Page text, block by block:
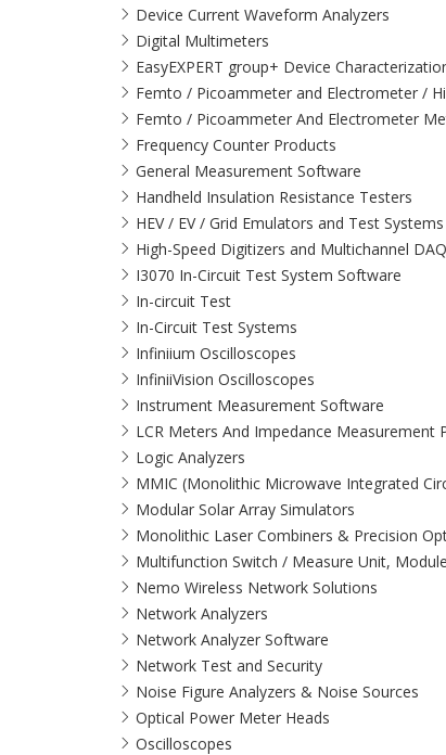
Device Current Waveform Analyzers
Digital Multimeters
EasyEXPERT group+ Device
Femto / Picoammeter and Electrometer /
Femto / Picoammeter And Electrometer
Frequency Counter Products
General Measurement Software
Handheld Insulation Resistance Testers
HEV / EV / Grid Emulators and Test Systems
High-Speed Digitizers and Multichannel
I3070 In-Circuit Test System Software
In-circuit Test
In-Circuit Test Systems
Infiniium Oscilloscopes
InfiniiVision Oscilloscopes
Instrument Measurement Software
LCR Meters And Impedance Measurement
Logic Analyzers
MMIC (Monolithic Microwave Integrated
Modular Solar Array Simulators
Monolithic Laser Combiners & Precision
Multifunction Switch / Measure Unit,
Nemo Wireless Network Solutions
Network Analyzers
Network Analyzer Software
Network Test and Security
Noise Figure Analyzers & Noise Sources
Optical Power Meter Heads
Oscilloscopes